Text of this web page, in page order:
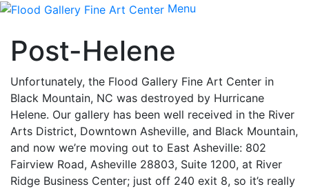
Menu
Post-Helene
Unfortunately, the Flood Gallery Fine Art Center in
Black Mountain, NC was destroyed by Hurricane
Helene. Our gallery has been well received in the River
Arts District, Downtown Asheville, and Black Mountain,
and now we’re moving out to East Asheville: 802
Fairview Road, Asheville 28803, Suite 1200, at River
Ridge Business Center; just off 240 exit 8, so it’s really